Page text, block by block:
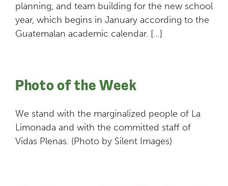
planning, and team building for the new school
year, which begins in January according to the
Guatemalan academic calendar. […]
Photo of the Week
We stand with the marginalized people of La
Limonada and with the committed staff of
Vidas Plenas. (Photo by Silent Images)